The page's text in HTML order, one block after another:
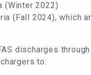
(Winter 2022)
(Fall 2024), which
discharges
to: